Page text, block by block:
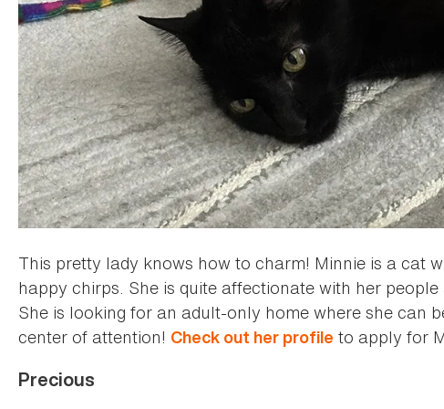
This pretty lady knows how to charm! Minnie is a cat
happy chirps. She is quite affectionate with her
She is looking for an adult-only home where she can
center of attention! Check out her profile to apply for
Precious